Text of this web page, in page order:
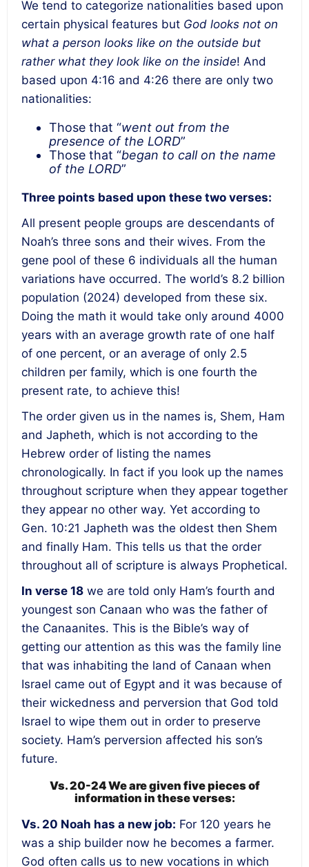
We tend to categorize nationalities based upon
certain physical features but God looks not on
what a person looks like on the outside but
rather what they look like on the inside! And
based upon 4:16 and 4:26 there are only two
nationalities:
Those that “went out from the
presence of the LORD”
Those that “began to call on the name
of the LORD”
Three points based upon these two verses:
All present people groups are descendants of
Noah’s three sons and their wives. From the
gene pool of these 6 individuals all the human
variations have occurred. The world’s 8.2 billion
population (2024) developed from these six.
Doing the math it would take only around 4000
years with an average growth rate of one half
of one percent, or an average of only 2.5
children per family, which is one fourth the
present rate, to achieve this!
The order given us in the names is, Shem, Ham
and Japheth, which is not according to the
Hebrew order of listing the names
chronologically. In fact if you look up the names
throughout scripture when they appear together
they appear no other way. Yet according to
Gen. 10:21 Japheth was the oldest then Shem
and finally Ham. This tells us that the order
throughout all of scripture is always Prophetical.
In verse 18 we are told only Ham’s fourth and
youngest son Canaan who was the father of
the Canaanites. This is the Bible’s way of
getting our attention as this was the family line
that was inhabiting the land of Canaan when
Israel came out of Egypt and it was because of
their wickedness and perversion that God told
Israel to wipe them out in order to preserve
society. Ham’s perversion affected his son’s
future.
Vs. 20-24 We are given five pieces of
information in these verses:
Vs. 20 Noah has a new job: For 120 years he
was a ship builder now he becomes a farmer.
God often calls us to new vocations in which